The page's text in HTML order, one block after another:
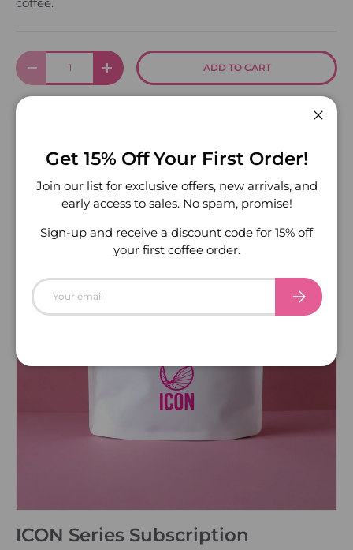
Get 15% Off Your First Order!
Join our list for exclusive offers, new arrivals, and
early access to sales. No spam, promise!
Sign-up and receive a discount code for 15% off
your first coffee order.
Email
SUBSCRIBE
Qty
DECREASE QUANTITYINCREASE QUANTITYADD TO CART
More payment options
ICON Series Subscription